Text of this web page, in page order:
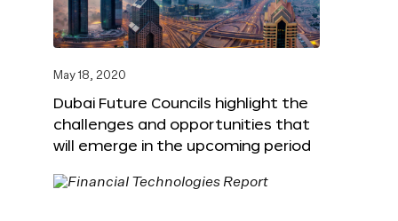
May 18, 2020
Dubai Future Councils highlight the
challenges and opportunities that
will emerge in the upcoming period